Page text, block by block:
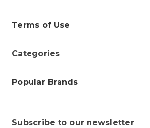
Terms of Use
Categories
Popular Brands
Subscribe to our newsletter